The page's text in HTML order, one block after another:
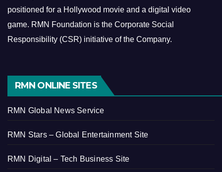
positioned for a Hollywood movie and a digital video
game. RMN Foundation is the Corporate Social
Responsibility (CSR) initiative of the Company.
RMN ONLINE SITES
RMN Global News Service
RMN Stars – Global Entertainment Site
RMN Digital – Tech Business Site